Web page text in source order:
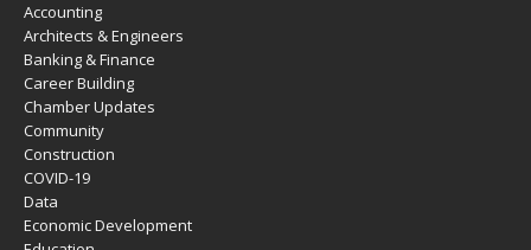
Accounting
Architects & Engineers
Banking & Finance
Career Building
Chamber Updates
Community
Construction
COVID-19
Data
Economic Development